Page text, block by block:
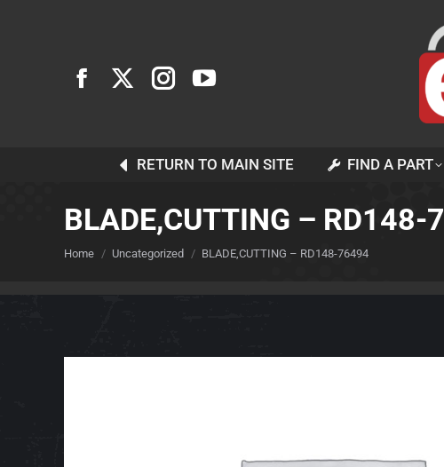
RETURN TO MAIN SITE FIND A PART
BLADE,CUTTING – RD148-
You are here:
Home Uncategorized BLADE,CUTTING – RD148-76494